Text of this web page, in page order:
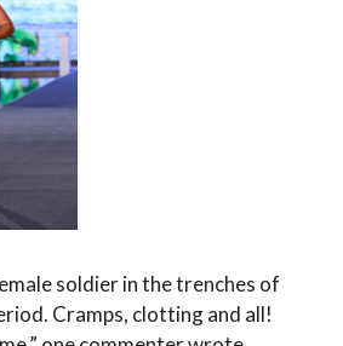
soldier in the trenches of
Cramps, clotting and all!